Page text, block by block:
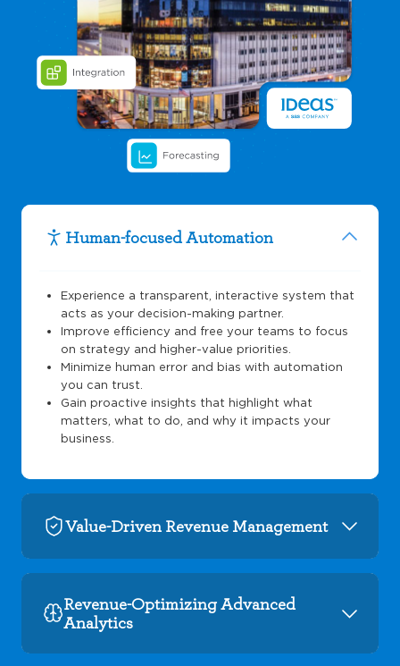
Human-focused Automation
Experience a transparent, interactive system that
acts as your decision-making partner.
Improve efficiency and free your teams to focus
on strategy and higher-value priorities.
Minimize human error and bias with automation
you can trust.
Gain proactive insights that highlight what
matters, what to do, and why it impacts your
business.
Value-Driven Revenue Management
Revenue-Optimizing Advanced
Analytics